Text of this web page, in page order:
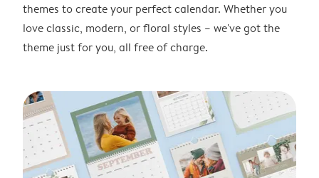
themes to create your perfect calendar. Whether you
love classic, modern, or floral styles – we've got the
theme just for you, all free of charge.